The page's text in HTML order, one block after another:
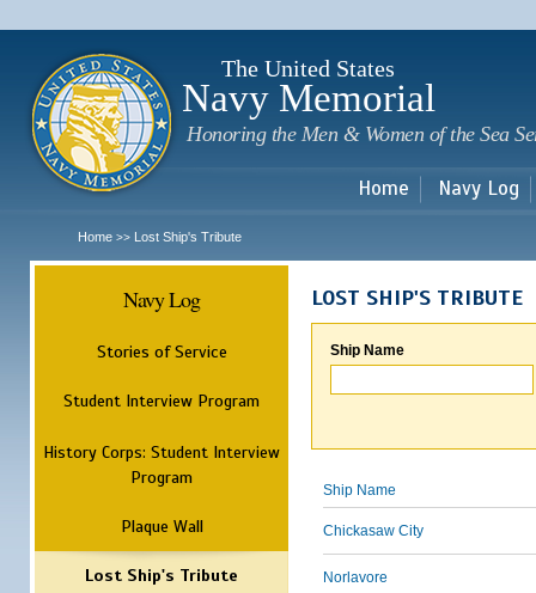
The United States
Navy Memorial
Honoring the Men & Women of the Sea
Home Navy Log
Home >> Lost Ship's Tribute
Navy Log
Stories of Service
Student Interview Program
History Corps: Student Interview
Program
Plaque Wall
Lost Ship's Tribute
LOST SHIP'S TRIBUTE
Ship Name
Ship Name
Chickasaw City
Norlavore